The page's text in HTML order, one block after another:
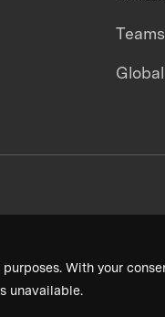
With your
unavailable.
Teams